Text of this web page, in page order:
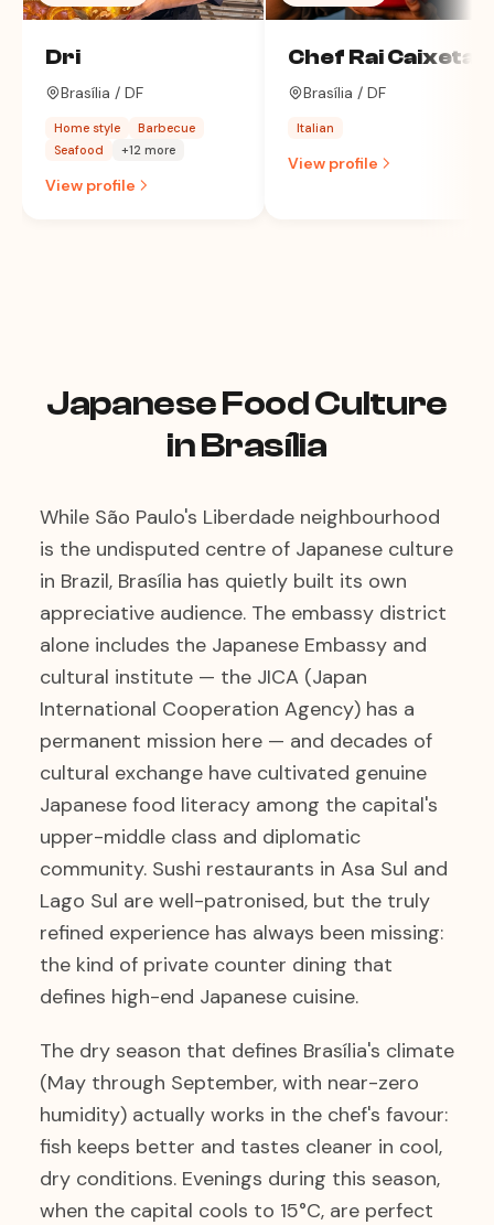
Dri
Brasília / DF
Home style
Barbecue
Seafood
+12 more
View profile
Chef Rai Caixeta
Brasília / DF
Italian
View profile
Japanese Food Culture
in Brasília
While São Paulo's Liberdade neighbourhood
is the undisputed centre of Japanese culture
in Brazil, Brasília has quietly built its own
appreciative audience. The embassy district
alone includes the Japanese Embassy and
cultural institute — the JICA (Japan
International Cooperation Agency) has a
permanent mission here — and decades of
cultural exchange have cultivated genuine
Japanese food literacy among the capital's
upper-middle class and diplomatic
community. Sushi restaurants in Asa Sul and
Lago Sul are well-patronised, but the truly
refined experience has always been missing:
the kind of private counter dining that
defines high-end Japanese cuisine.
The dry season that defines Brasília's climate
(May through September, with near-zero
humidity) actually works in the chef's favour:
fish keeps better and tastes cleaner in cool,
dry conditions. Evenings during this season,
when the capital cools to 15°C, are perfect